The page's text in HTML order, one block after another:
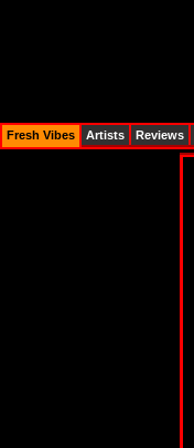
Fresh Vibes Artists Reviews